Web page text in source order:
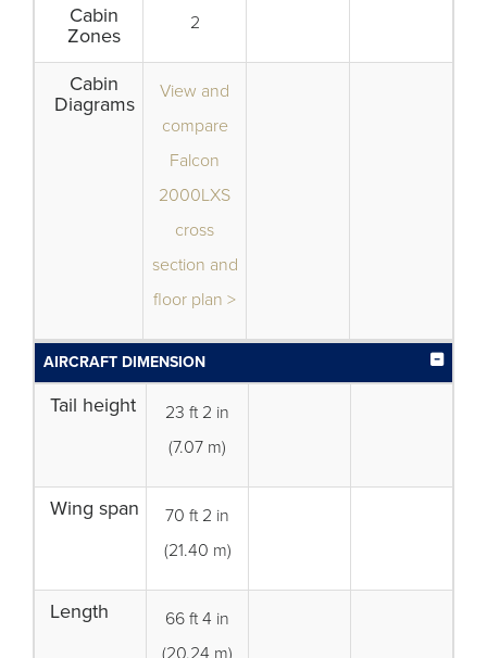
Cabin
Zones
2
Cabin
Diagrams
View and
compare
Falcon
2000LXS
cross
section and
floor plan >
AIRCRAFT DIMENSION
Tail height
23 ft 2 in
(7.07 m)
Wing span
70 ft 2 in
(21.40 m)
Length
66 ft 4 in
(20.24 m)